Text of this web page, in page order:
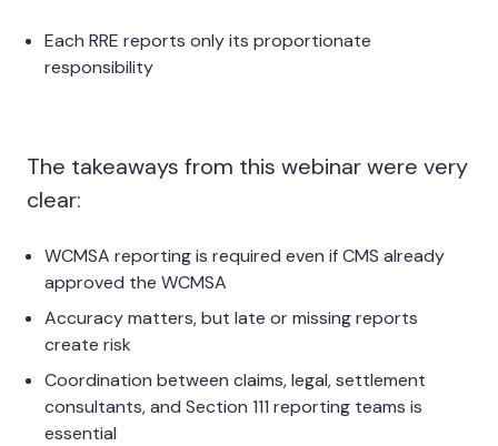
Each RRE reports only its proportionate
responsibility
The takeaways from this webinar were very
clear:
WCMSA reporting is required even if CMS already
approved the WCMSA
Accuracy matters, but late or missing reports
create risk
Coordination between claims, legal, settlement
consultants, and Section 111 reporting teams is
essential